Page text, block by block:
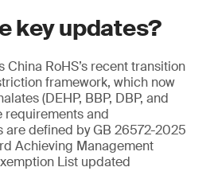
key updates?
China RoHS’s recent transition
framework, which now
(DEHP, BBP, DBP, and
requirements and
are defined by GB 26572-2025
Achieving Management
List updated